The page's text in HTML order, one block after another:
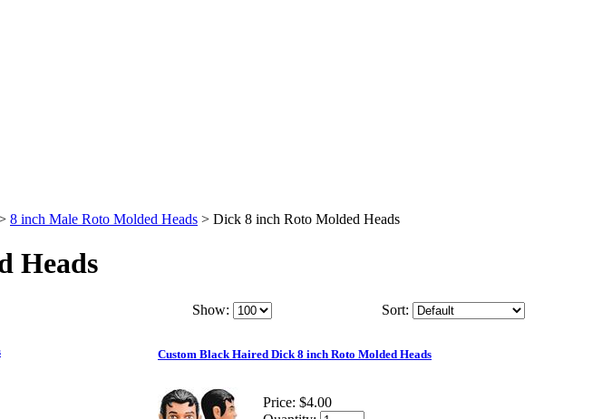
8 inch Male Roto Molded Heads > Dick 8 inch Roto Molded Heads
Heads
Show: Sort:
Custom Black Haired Dick 8 inch Roto Molded Heads
Price: $4.00